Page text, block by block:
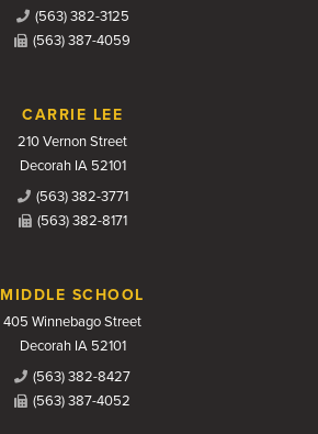
(563) 382-3125
(563) 387-4059
CARRIE LEE
210 Vernon Street
Decorah IA 52101
(563) 382-3771
(563) 382-8171
MIDDLE SCHOOL
405 Winnebago Street
Decorah IA 52101
(563) 382-8427
(563) 387-4052